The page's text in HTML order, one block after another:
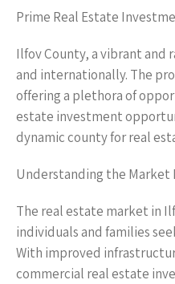
Prime Real Estate
Ilfov County, a vibrant and
and internationally. The
offering a plethora of
estate investment
dynamic county for real
Understanding the Market
The real estate market in
individuals and families
With improved
commercial real estate